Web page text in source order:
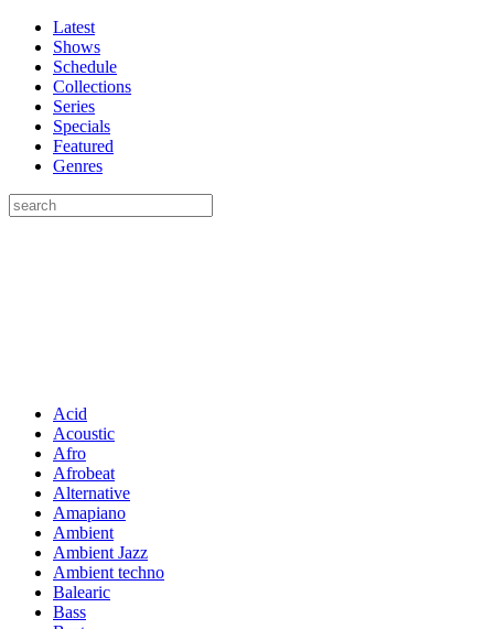
Latest
Shows
Schedule
Collections
Series
Specials
Featured
Genres
Acid
Acoustic
Afro
Afrobeat
Alternative
Amapiano
Ambient
Ambient Jazz
Ambient techno
Balearic
Bass